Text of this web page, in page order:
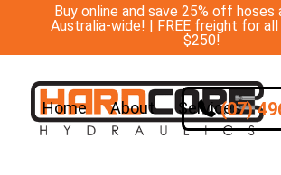
Buy online and save 25% off
Australia-wide! | FREE freight for
$250!
Home About Services
(07)